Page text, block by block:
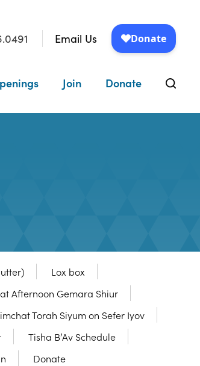
Email Us
Join Donate
Lox box
Afternoon Gemara Shiur
Torah Siyum on Sefer Iyov
Tisha B’Av Schedule
Donate